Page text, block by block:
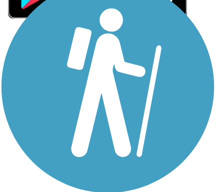
Sign Up for eNews
Sign up for eNews